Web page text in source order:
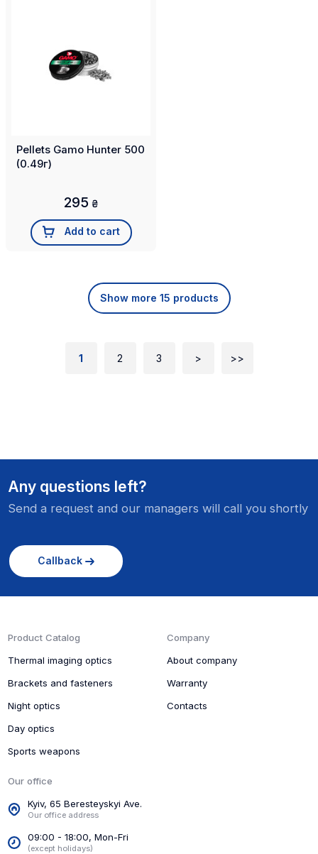
Pellets Gamo Hunter 500
(0.49г)
295 ₴
Add to cart
Show more 15 products
1 2 3 > >>
Any questions left?
Send a request and our managers will call you shortly
Callback
Product Catalog
Thermal imaging optics
Brackets and fasteners
Night optics
Day optics
Sports weapons
Company
About company
Warranty
Contacts
Our office
Kyiv, 65 Beresteyskyi Ave.
Our office address
09:00 - 18:00, Mon-Fri
(except holidays)